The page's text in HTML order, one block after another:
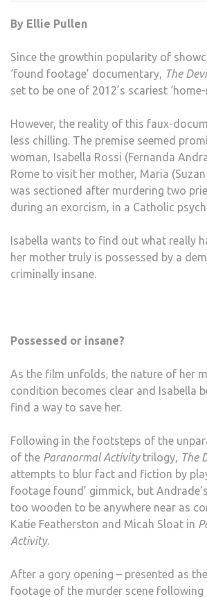
By Ellie Pullen
Since the growthin popularity of
‘found footage’ documentary, The
set to be one of 2012’s scariest
However, the reality of this faux-
less chilling. The premise seemed
woman, Isabella Rossi (Fernanda
Rome to visit her mother, Maria
was sectioned after murdering two
during an exorcism, in a Catholic
Isabella wants to find out what really
her mother truly is possessed by a
criminally insane.
Possessed or insane?
As the film unfolds, the nature of her
condition becomes clear and Isabella
find a way to save her.
Following in the footsteps of the
of the Paranormal Activitytrilogy, The
attempts to blur fact and fiction by
footage found’ gimmick, but
too wooden to be anywhere near as
Katie Featherston and Micah Sloat in
Activity.
After a gory opening – presented as the
footage of the murder scene following